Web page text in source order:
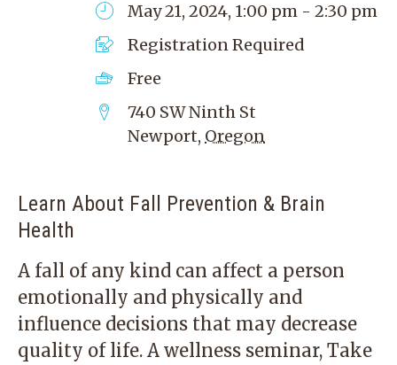
May 21, 2024, 1:00 pm - 2:30 pm
Registration Required
Free
740 SW Ninth St
Newport, Oregon
Learn About Fall Prevention & Brain
Health
A fall of any kind can affect a person
emotionally and physically and
influence decisions that may decrease
quality of life. A wellness seminar, Take